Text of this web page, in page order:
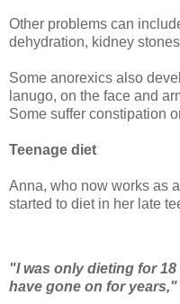
Other problems can
dehydration, kidney
Some anorexics also
lanugo, on the face and
Some suffer constipation
Teenage diet
Anna, who now works as
started to diet in her late
"I was only dieting for
have gone on for years,"